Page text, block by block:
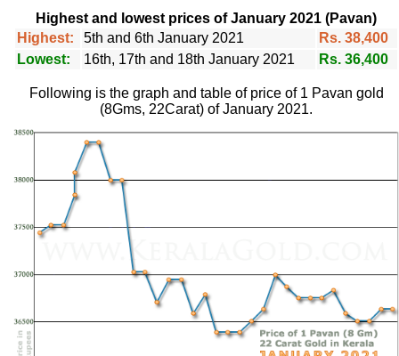
Highest and lowest prices of January 2021 (Pavan)
Highest:
5th and 6th January 2021
Rs. 38,400
Lowest:
16th, 17th and 18th January 2021 Rs. 36,400
Following is the graph and table of price of 1 Pavan gold
(8Gms, 22Carat) of January 2021.